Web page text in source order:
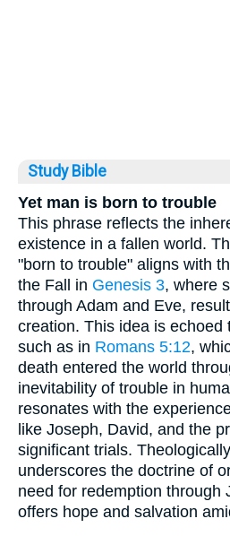
Study Bible
Yet man is born to trouble
This phrase reflects the
existence in a fallen world.
"born to trouble" aligns with
the Fall in Genesis 3, where
through Adam and Eve,
creation. This idea is echoed
such as in Romans 5:12,
death entered the world
inevitability of trouble in
resonates with the
like Joseph, David, and the
significant trials.
underscores the doctrine of
need for redemption through
offers hope and salvation